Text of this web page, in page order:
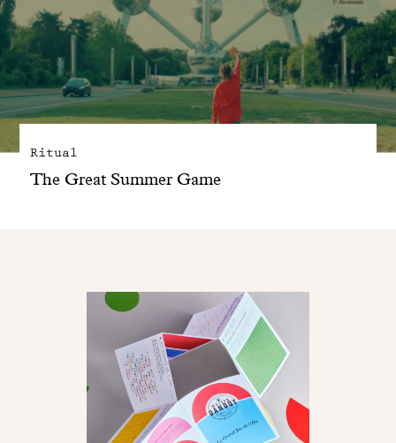
My account
E-Shop
Ritual
The Great Summer Game